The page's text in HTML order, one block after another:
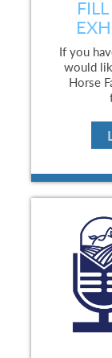
If you
would
Horse